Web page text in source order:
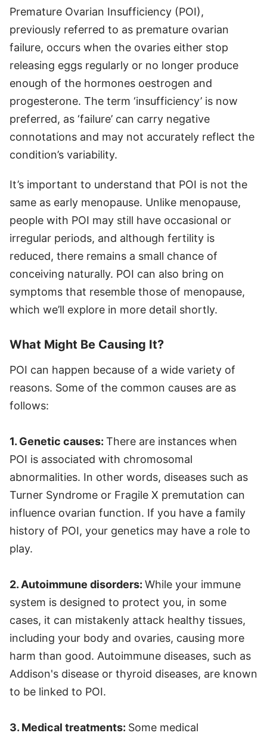
Premature Ovarian Insufficiency (POI),
previously referred to as premature ovarian
failure, occurs when the ovaries either stop
releasing eggs regularly or no longer produce
enough of the hormones oestrogen and
progesterone. The term ‘insufficiency’ is now
preferred, as ‘failure’ can carry negative
connotations and may not accurately reflect the
condition’s variability.
It’s important to understand that POI is not the
same as early menopause. Unlike menopause,
people with POI may still have occasional or
irregular periods, and although fertility is
reduced, there remains a small chance of
conceiving naturally. POI can also bring on
symptoms that resemble those of menopause,
which we’ll explore in more detail shortly.
What Might Be Causing It?
POI can happen because of a wide variety of
reasons. Some of the common causes are as
follows:
1. Genetic causes: There are instances when
POI is associated with chromosomal
abnormalities. In other words, diseases such as
Turner Syndrome or Fragile X premutation can
influence ovarian function. If you have a family
history of POI, your genetics may have a role to
play.
2. Autoimmune disorders: While your immune
system is designed to protect you, in some
cases, it can mistakenly attack healthy tissues,
including your body and ovaries, causing more
harm than good. Autoimmune diseases, such as
Addison's disease or thyroid diseases, are known
to be linked to POI.
3. Medical treatments: Some medical